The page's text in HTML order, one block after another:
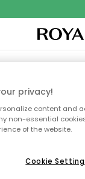
KITCHEN
privacy!
content and
non-essential
of the website.
Cookie